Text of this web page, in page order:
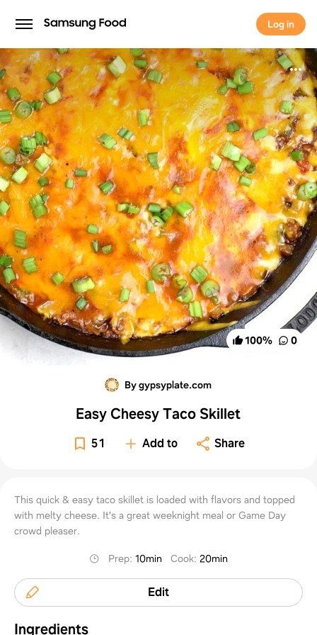
Log in
Log in
100% 0
By gypsyplate.com
Easy Cheesy Taco Skillet
51 Add to Share
This quick & easy taco skillet is loaded with flavors and topped
with melty cheese. It's a great weeknight meal or Game Day
crowd pleaser.
Prep:10min Cook:20min
Edit
Ingredients